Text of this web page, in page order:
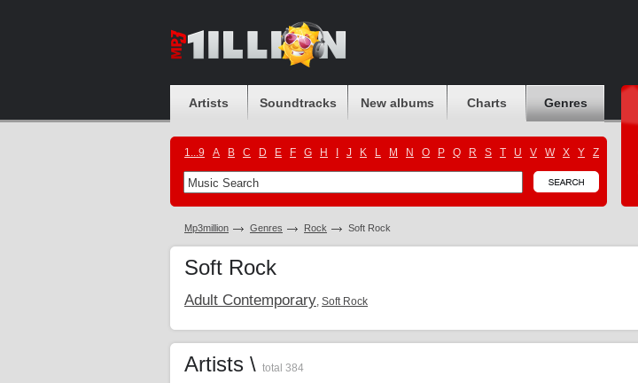
Artists Soundtracks New albums Charts Genres
1...9 A B C D E F G H J K L M N O P Q R S T U V W X Y Z
Mp3million Genres Rock Soft Rock
Soft Rock
Adult Contemporary, Soft Rock
Artists \ total 384